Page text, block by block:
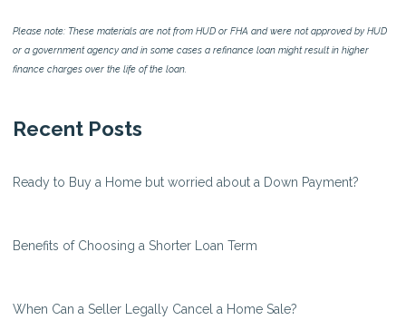
Please note: These materials are not from HUD or FHA and were not approved by HUD
or a government agency and in some cases a refinance loan might result in higher
finance charges over the life of the loan.
Recent Posts
Ready to Buy a Home but worried about a Down Payment?
Benefits of Choosing a Shorter Loan Term
When Can a Seller Legally Cancel a Home Sale?